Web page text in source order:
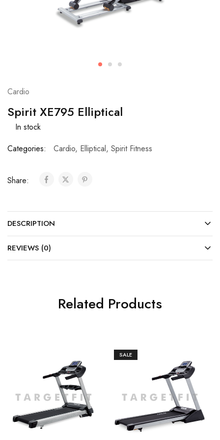
Cardio
Spirit XE795 Elliptical
In stock
Categories:
Cardio, Elliptical, Spirit Fitness
Share:
DESCRIPTION
REVIEWS (0)
Related Products
SALE